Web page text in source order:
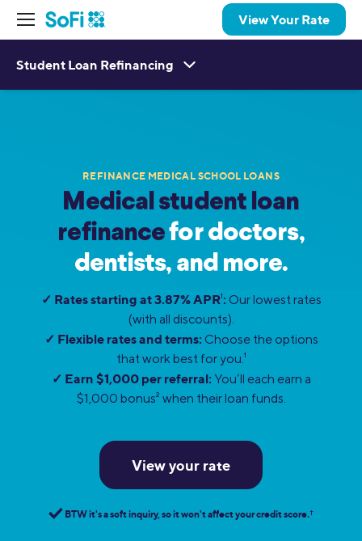
View Your Rate
Student Loan Refinancing
REFINANCE MEDICAL SCHOOL LOANS
Medical student loan
refinancefor doctors,
dentists, and more.
✓ Rates starting at 3.87% APR1: Our lowest rates
(with all discounts).
✓ Flexible rates and terms: Choose the options
that work best for you.1
✓ Earn $1,000 per referral: You’ll each earn a
$1,000 bonus2 when their loan funds.
View your rate
BTW it's a soft inquiry, so it won't affect your credit score.†